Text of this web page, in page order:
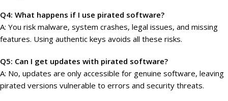
Q4: What happens if I use pirated software?
A: You risk malware, system crashes, legal issues, and missing
features. Using authentic keys avoids all these risks.
Q5: Can I get updates with pirated software?
A: No, updates are only accessible for genuine software, leaving
pirated versions vulnerable to errors and security threats.